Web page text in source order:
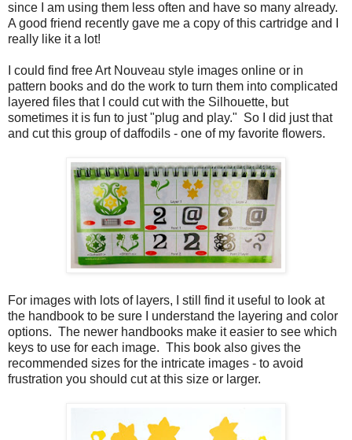
since I am using them less often and have so many already.
A good friend recently gave me a copy of this cartridge and I
really like it a lot!
I could find free Art Nouveau style images online or in
pattern books and do the work to turn them into complicated
layered files that I could cut with the Silhouette, but
sometimes it is fun to just "plug and play." So I did just that
and cut this group of daffodils - one of my favorite flowers.
For images with lots of layers, I still find it useful to look at
the handbook to be sure I understand the layering and color
options. The newer handbooks make it easier to see which
keys to use for each image. This book also gives the
recommended sizes for the intricate images - to avoid
frustration you should cut at this size or larger.